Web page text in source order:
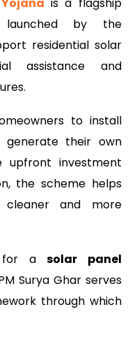
by the
residential solar
assistance and
to install
generate their own
upfront investment
the scheme helps
cleaner and more
for asolar panel
Surya Ghar serves
through which